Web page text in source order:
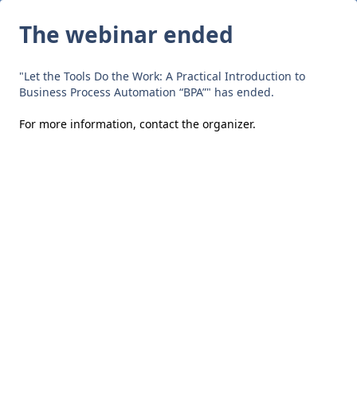
The webinar ended
"Let the Tools Do the Work: A Practical Introduction to
Business Process Automation “BPA”" has ended.
For more information, contact the organizer.